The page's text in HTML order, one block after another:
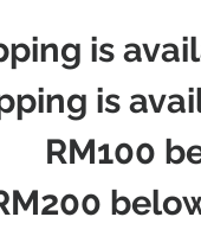
is
is
RM100